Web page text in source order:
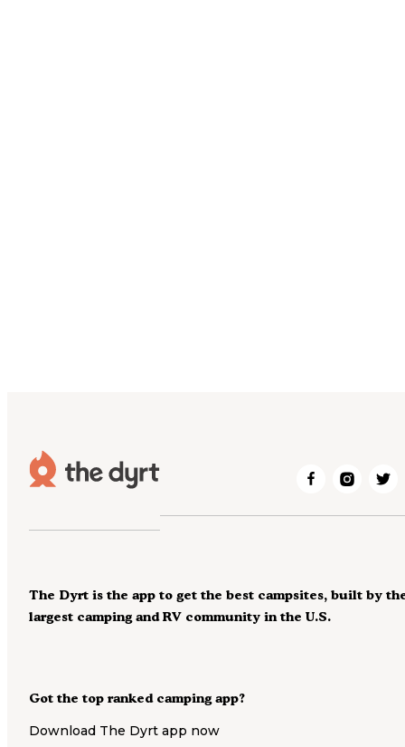
Got the top ranked camping app?
Download The Dyrt app now
The Dyrt is the app to get the best campsites, built by
largest camping and RV community in the U.S.